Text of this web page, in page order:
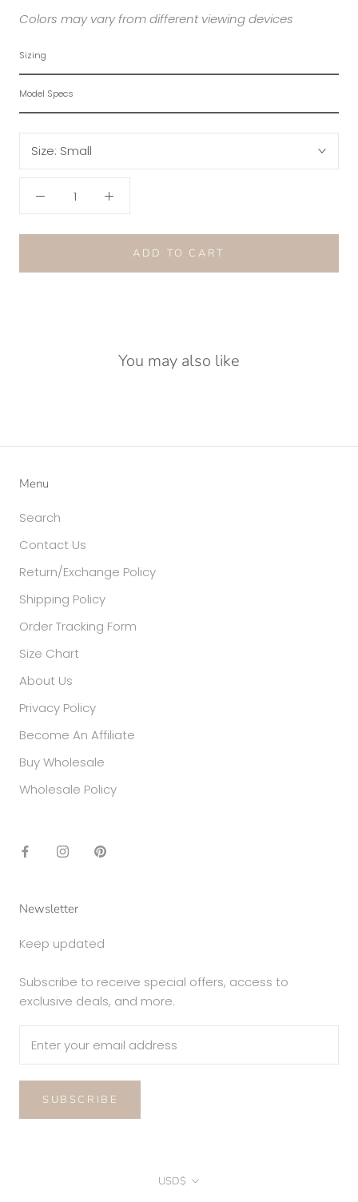
Colors may vary from different viewing devices
Sizing
Model Specs
Size: Small
ADD TO CART
You may also like
Menu
Search
Contact Us
Return/Exchange Policy
Shipping Policy
Order Tracking Form
Size Chart
About Us
Privacy Policy
Become An Affiliate
Buy Wholesale
Wholesale Policy
Newsletter
Keep updated
Subscribe to receive special offers, access to
exclusive deals, and more.
SUBSCRIBE
Currency
USD$